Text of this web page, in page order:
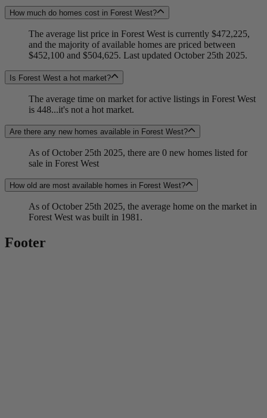
How much do homes cost in Forest West?
The average list price in Forest West is currently $472,225,
and the majority of available homes are priced between
$452,100 and $504,625. Last updated October 25th 2025.
Is Forest West a hot market?
The average time on market for active listings in Forest West
is 448...it's not a hot market.
Are there any new homes available in Forest West?
As of October 25th 2025, there are 0 new homes listed for
sale in Forest West
How old are most available homes in Forest West?
As of October 25th 2025, the average home on the market in
Forest West was built in 1981.
Footer